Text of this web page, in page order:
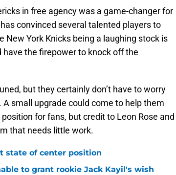
in free agency was a game-changer for
convinced several talented players to
New York Knicks being a laughing stock is
the firepower to knock off the
but they certainly don’t have to worry
small upgrade could come to help them
for fans, but credit to Leon Rose and
that needs little work.
state of center position
to grant rookie Jack Kayil's wish